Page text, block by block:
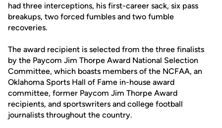
had three interceptions, his first-career sack, six pass
breakups, two forced fumbles and two fumble
recoveries.
The award recipient is selected from the three finalists
by the Paycom Jim Thorpe Award National Selection
Committee, which boasts members of the NCFAA, an
Oklahoma Sports Hall of Fame in-house award
committee, former Paycom Jim Thorpe Award
recipients, and sportswriters and college football
journalists throughout the country.